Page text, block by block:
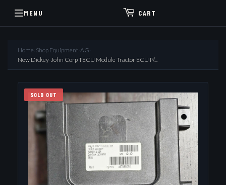
MENU CART
Home Shop Equipment AG
New Dickey-John Corp TECU Module Tractor ECU P/...
SOLD OUT